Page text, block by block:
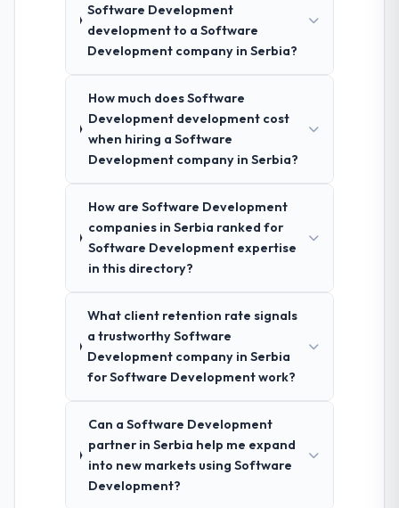
Software Development
development to a Software
Development company in Serbia?
How much does Software
Development development cost
when hiring a Software
Development company in Serbia?
How are Software Development
companies in Serbia ranked for
Software Development expertise
in this directory?
What client retention rate signals
a trustworthy Software
Development company in Serbia
for Software Development work?
Can a Software Development
partner in Serbia help me expand
into new markets using Software
Development?